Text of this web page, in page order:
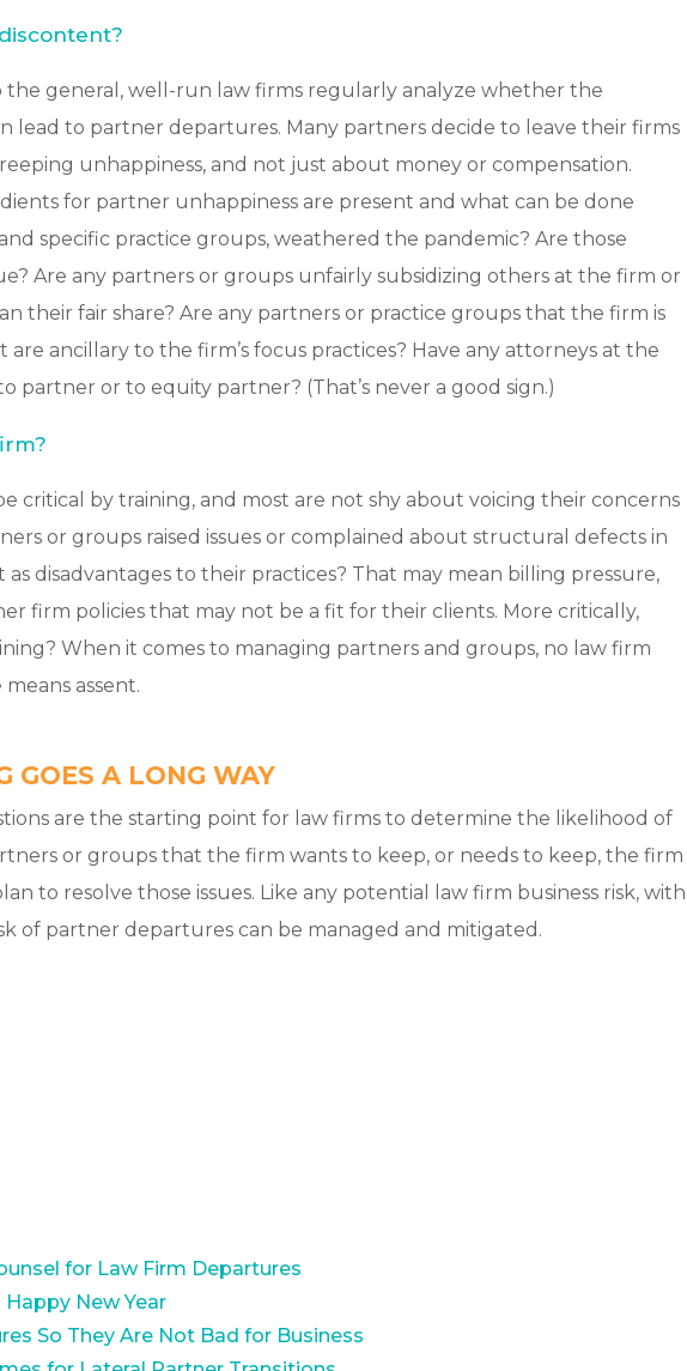
the general, well-run law firms regularly analyze whether the
lead to partner departures. Many partners decide to leave their firms
unhappiness, and not just about money or compensation.
for partner unhappiness are present and what can be done
specific practice groups, weathered the pandemic? Are those
Are any partners or groups unfairly subsidizing others at the firm or
their fair share? Are any partners or practice groups that the firm is
ancillary to the firm’s focus practices? Have any attorneys at the
partner or to equity partner? (That’s never a good sign.)
critical by training, and most are not shy about voicing their concerns
or groups raised issues or complained about structural defects in
disadvantages to their practices? That may mean billing pressure,
firm policies that may not be a fit for their clients. More critically,
When it comes to managing partners and groups, no law firm
assent.
GOES A LONG WAY
are the starting point for law firms to determine the likelihood of
or groups that the firm wants to keep, or needs to keep, the firm
to resolve those issues. Like any potential law firm business risk, with
of partner departures can be managed and mitigated.
for Law Firm Departures
New Year
So They Are Not Bad for Business